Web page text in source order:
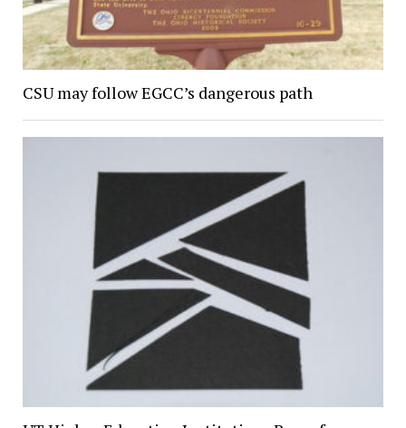
CSU may follow EGCC’s dangerous path